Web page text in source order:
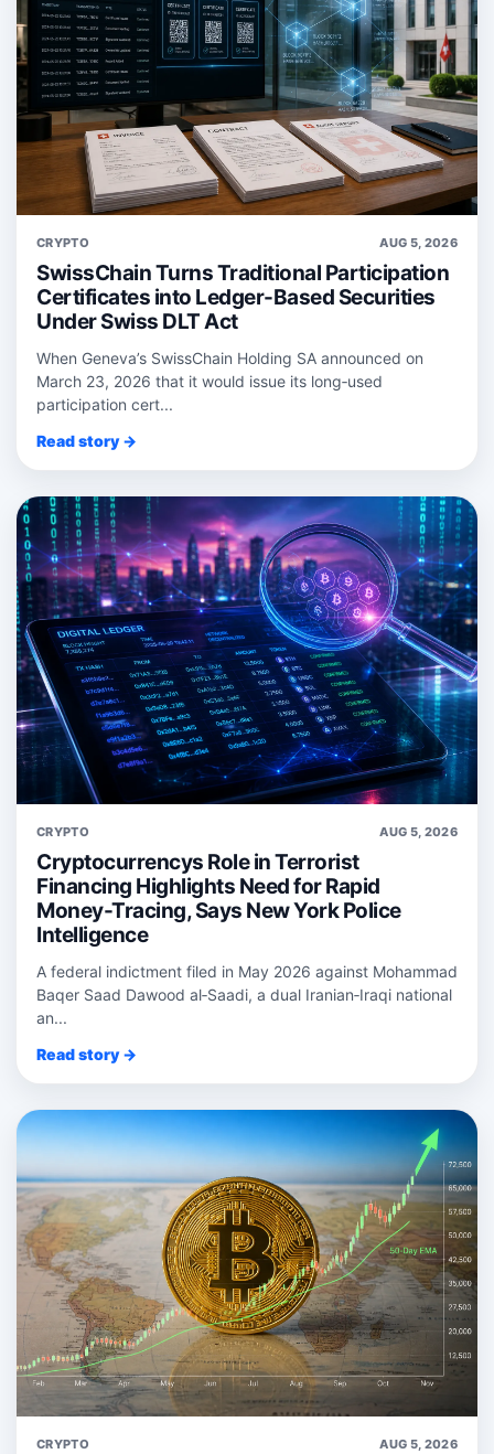
CRYPTO AUG 5, 2026
SwissChain Turns Traditional Participation
Certificates into Ledger-Based Securities
Under Swiss DLT Act
When Geneva’s SwissChain Holding SA announced on
March 23, 2026 that it would issue its long‑used
participation cert...
Read story →
CRYPTO AUG 5, 2026
Cryptocurrencys Role in Terrorist
Financing Highlights Need for Rapid
Money-Tracing, Says New York Police
Intelligence
A federal indictment filed in May 2026 against Mohammad
Baqer Saad Dawood al‑Saadi, a dual Iranian‑Iraqi national
an...
Read story →
CRYPTO AUG 5, 2026